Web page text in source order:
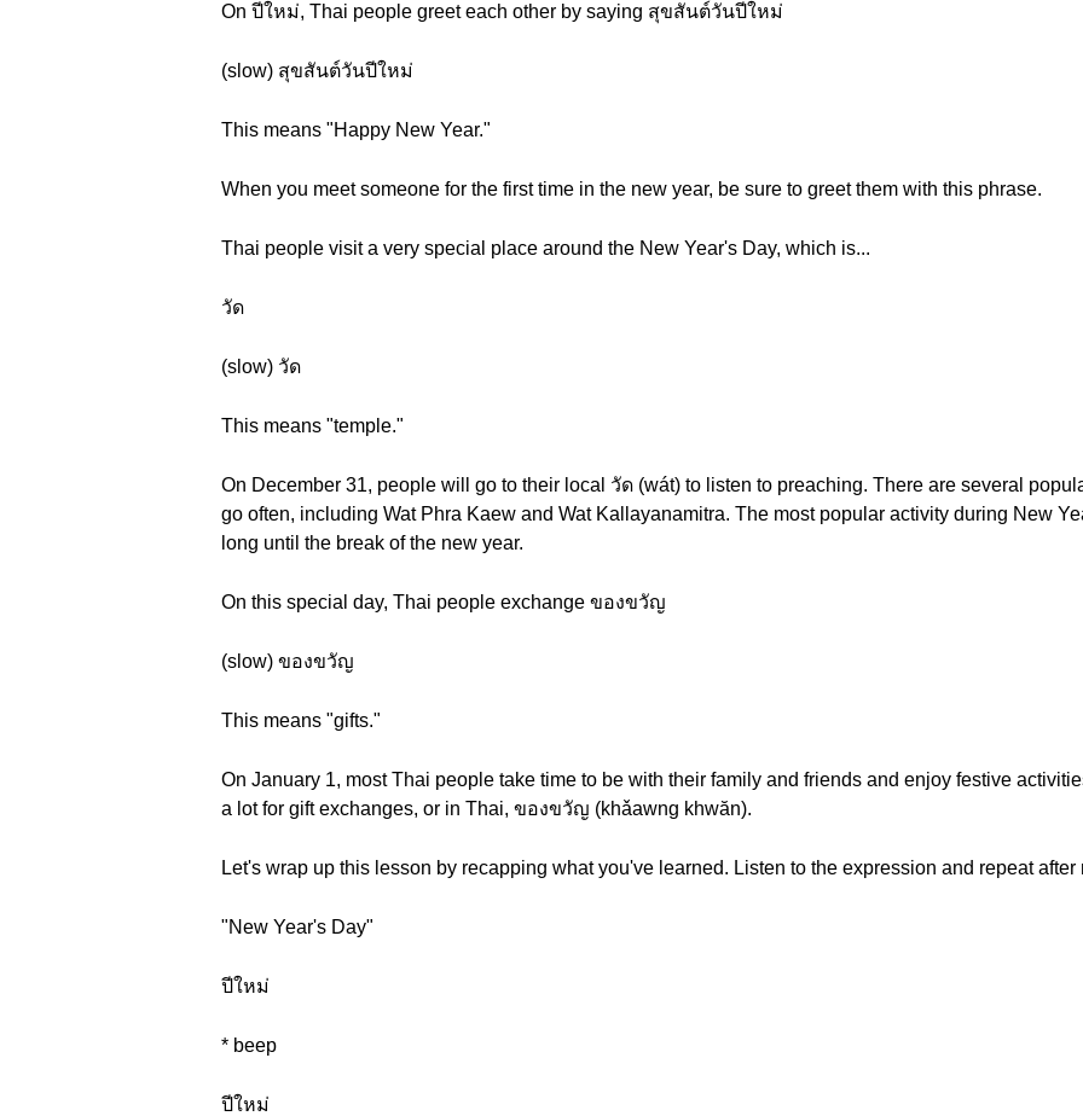
On ปีใหม่, Thai people greet each other by saying สุขสันต์วันปีใหม่
(slow) สุขสันต์วันปีใหม่
This means "Happy New Year."
When you meet someone for the first time in the new year, be sure to greet them with this phrase.
Thai people visit a very special place around the New Year's Day, which is...
วัด
(slow) วัด
This means "temple."
On December 31, people will go to their local วัด (wát) to listen to preaching. There are several
go often, including Wat Phra Kaew and Wat Kallayanamitra. The most popular activity during New
long until the break of the new year.
On this special day, Thai people exchange ของขวัญ
(slow) ของขวัญ
This means "gifts."
On January 1, most Thai people take time to be with their family and friends and enjoy festive
a lot for gift exchanges, or in Thai, ของขวัญ (khǎawng khwăn).
Let's wrap up this lesson by recapping what you've learned. Listen to the expression and repeat after
"New Year's Day"
ปีใหม่
* beep
ปีใหม่